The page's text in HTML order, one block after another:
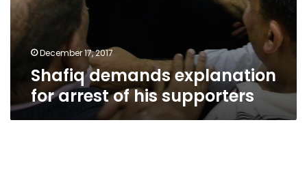
December 17, 2017
Shafiq demands explanation
for arrest of his supporters